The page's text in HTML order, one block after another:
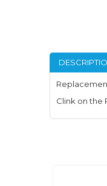
Clink on the